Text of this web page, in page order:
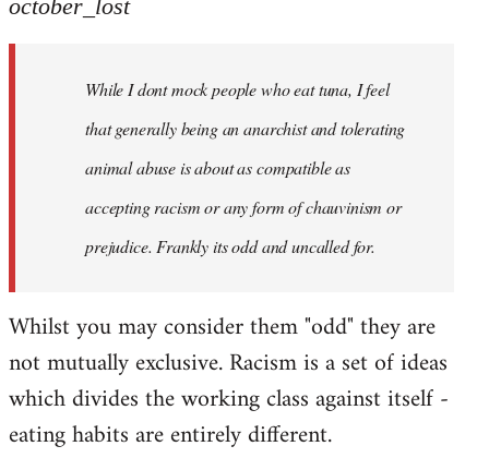
october_lost
While I dont mock people who eat tuna, I feel
that generally being an anarchist and tolerating
animal abuse is about as compatible as
accepting racism or any form of chauvinism or
prejudice. Frankly its odd and uncalled for.
Whilst you may consider them "odd" they are
not mutually exclusive. Racism is a set of ideas
which divides the working class against itself -
eating habits are entirely different.